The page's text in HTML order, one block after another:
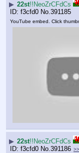
▶ 22st!!NeoZrCFdCs
f3cfd0 No.391185
YouTube embed. Click
▶ 22st!!NeoZrCFdCs
f3cfd0 No. 391186